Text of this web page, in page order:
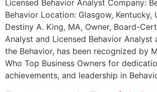
Licensed Behavior Analyst Company:
Behavior Location: Glasgow, Kentucky,
Destiny A. King, MA, Owner, Board-
Analyst and Licensed Behavior Analyst
the Behavior, has been recognized by
Who Top Business Owners for
achievements, and leadership in